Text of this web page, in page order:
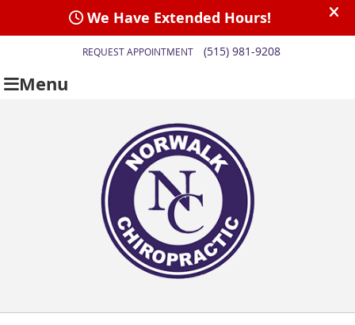
REQUEST APPOINTMENT (515) 981-9208
Menu